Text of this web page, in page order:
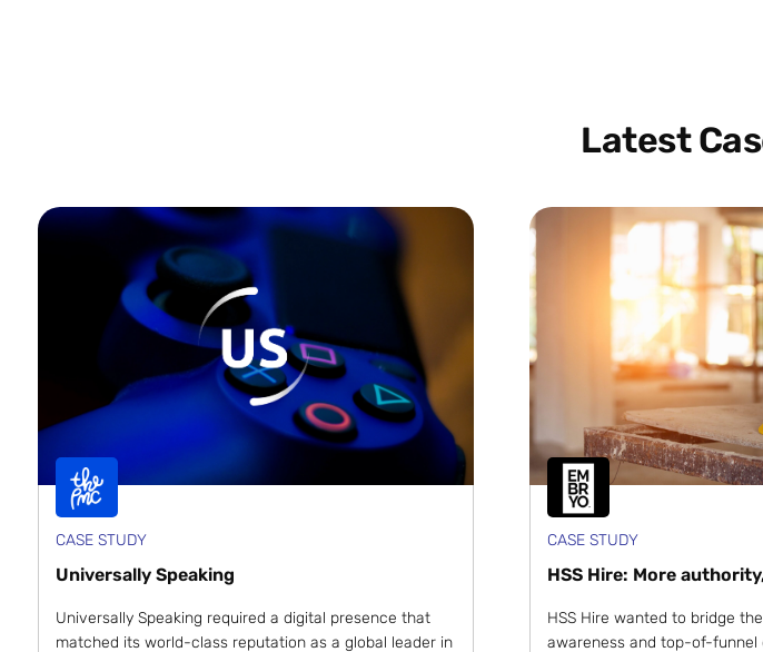
Latest
CASE STUDY
Universally Speaking
Universally Speaking required a digital presence that
matched its world-class reputation as a global leader in
CASE STUDY
HSS Hire: More
HSS Hire wanted to bridge
awareness and top-of-funnel